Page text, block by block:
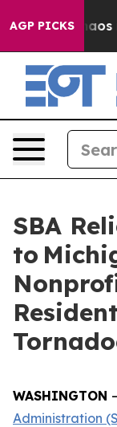
AGP PICKSChaos in
SBA
to
WASHINGTON
Administration